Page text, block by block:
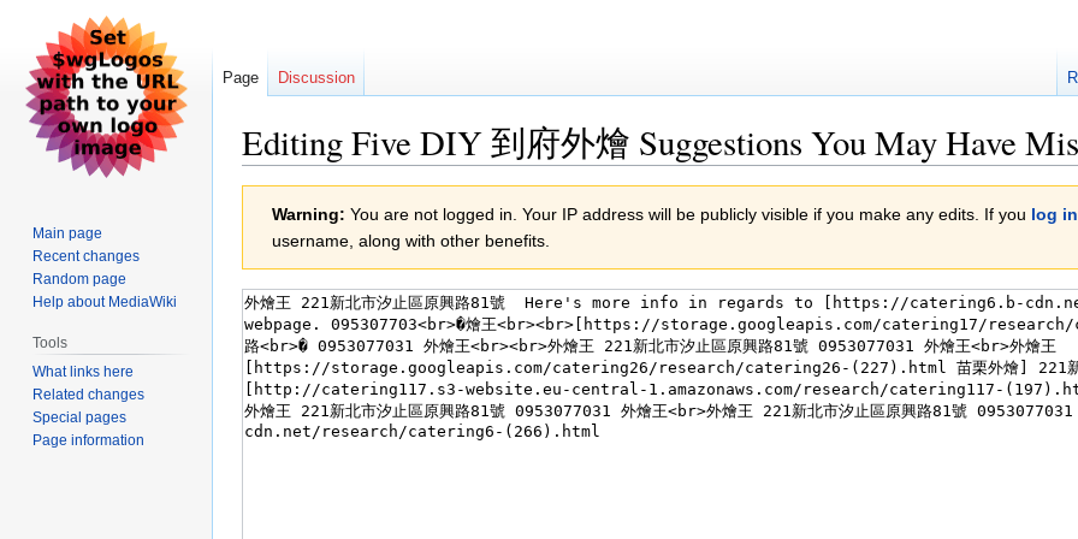
Editing Five DIY 到府外燴 Suggestions You May Have
navigation
search
Warning: You are not logged in. Your IP address will be publicly visible if you make any edits. If you log in
username, along with other benefits.
Page Discussion
Main page
Recent changes
Random page
Help about MediaWiki
Tools
What links here
Related changes
Special pages
Page information